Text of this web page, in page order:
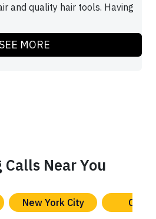
and quality hair tools. Having
MORE
Near You
New York City